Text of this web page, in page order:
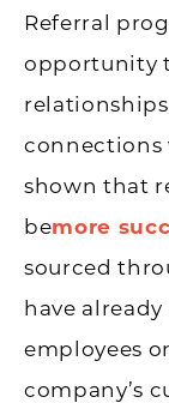
Referral
opportunity
relationships
connections
shown that
bemore
sourced
have
employees
company’s